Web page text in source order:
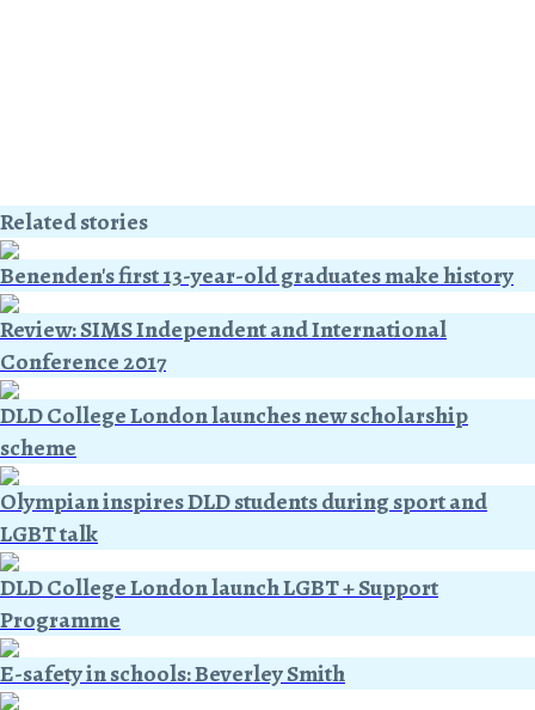
Related stories
Benenden's first 13-year-old graduates make history
Review: SIMS Independent and International
Conference 2017
DLD College London launches new scholarship
scheme
Olympian inspires DLD students during sport and
LGBT talk
DLD College London launch LGBT + Support
Programme
E-safety in schools: Beverley Smith